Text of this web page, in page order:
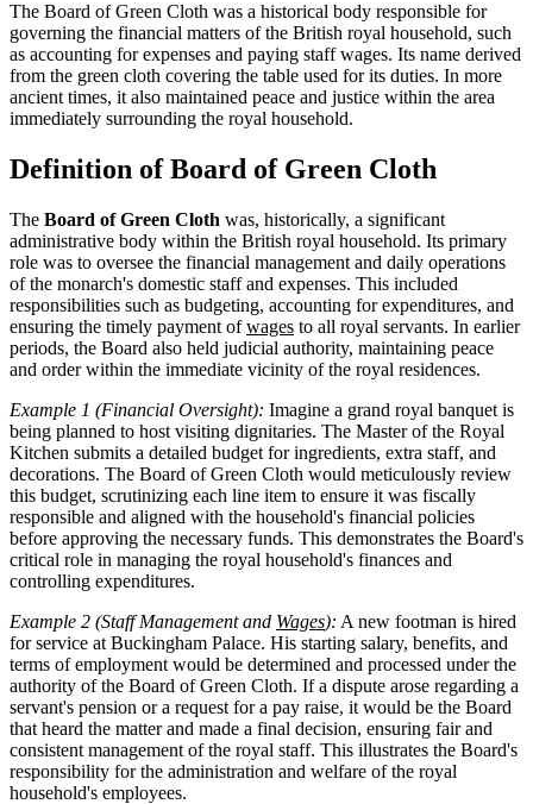
The Board of Green Cloth was a historical body responsible for
governing the financial matters of the British royal household, such
as accounting for expenses and paying staff wages. Its name derived
from the green cloth covering the table used for its duties. In more
ancient times, it also maintained peace and justice within the area
immediately surrounding the royal household.
Definition of Board of Green Cloth
The Board of Green Cloth was, historically, a significant
administrative body within the British royal household. Its primary
role was to oversee the financial management and daily operations
of the monarch's domestic staff and expenses. This included
responsibilities such as budgeting, accounting for expenditures, and
ensuring the timely payment ofwages to all royal servants. In earlier
periods, the Board also held judicial authority, maintaining peace
and order within the immediate vicinity of the royal residences.
Example 1 (Financial Oversight): Imagine a grand royal banquet is
being planned to host visiting dignitaries. The Master of the Royal
Kitchen submits a detailed budget for ingredients, extra staff, and
decorations. The Board of Green Cloth would meticulously review
this budget, scrutinizing each line item to ensure it was fiscally
responsible and aligned with the household's financial policies
before approving the necessary funds. This demonstrates the Board's
critical role in managing the royal household's finances and
controlling expenditures.
Example 2 (Staff Management and Wages): A new footman is hired
for service at Buckingham Palace. His starting salary, benefits, and
terms of employment would be determined and processed under the
authority of the Board of Green Cloth. If a dispute arose regarding a
servant's pension or a request for a pay raise, it would be the Board
that heard the matter and made a final decision, ensuring fair and
consistent management of the royal staff. This illustrates the Board's
responsibility for the administration and welfare of the royal
household's employees.